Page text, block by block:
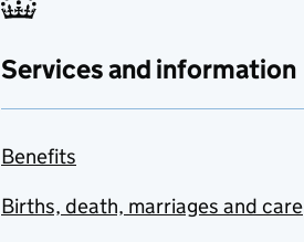
Services and information
Benefits
Births, death, marriages and care